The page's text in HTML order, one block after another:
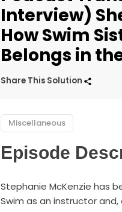
Interview)
How Swim
Belongs in
Share This Solution
Miscellaneous
Episode
Stephanie McKenzie has
Swim as an instructor